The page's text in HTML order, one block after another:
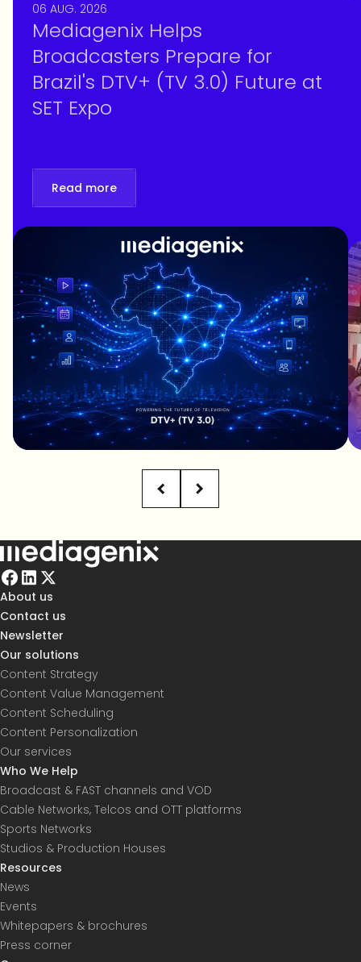
06 AUG. 2026
Mediagenix Helps
Broadcasters Prepare for
Brazil's DTV+ (TV 3.0) Future at
SET Expo
Read more
About us
Contact us
Newsletter
Our solutions
Content Strategy
Content Value Management
Content Scheduling
Content Personalization
Our services
Who We Help
Broadcast & FAST channels and VOD
Cable Networks, Telcos and OTT platforms
Sports Networks
Studios & Production Houses
Resources
News
Events
Whitepapers & brochures
Press corner